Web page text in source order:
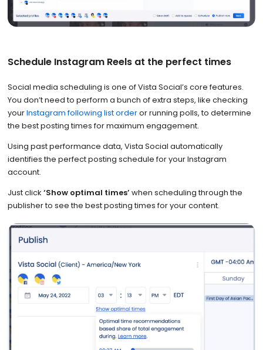
Schedule Instagram Reels at the perfect times
Social media scheduling is one of Vista Social’s core features.
You don’t need to perform a bunch of extra steps, like checking
yourInstagram following list orderor running polls, to determine
the best posting times for maximum engagement.
Using past performance data, Vista Social automatically
identifies the perfect posting schedule for your Instagram
account.
Just click ‘Show optimal times’ when scheduling through the
publisher to see the best posting times for your content.